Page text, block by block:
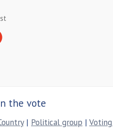
the vote
| Political group |